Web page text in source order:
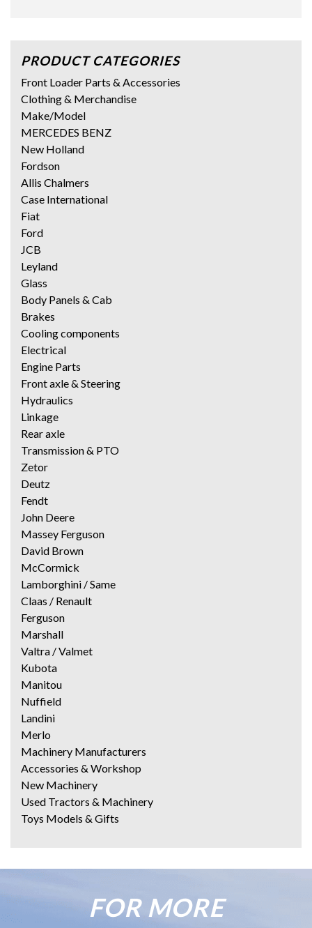
PRODUCT CATEGORIES
Front Loader Parts & Accessories
Clothing & Merchandise
Make/Model
MERCEDES BENZ
New Holland
Fordson
Allis Chalmers
Case International
Fiat
Ford
JCB
Leyland
Glass
Body Panels & Cab
Brakes
Cooling components
Electrical
Engine Parts
Front axle & Steering
Hydraulics
Linkage
Rear axle
Transmission & PTO
Zetor
Deutz
Fendt
John Deere
Massey Ferguson
David Brown
McCormick
Lamborghini / Same
Claas / Renault
Ferguson
Marshall
Valtra / Valmet
Kubota
Manitou
Nuffield
Landini
Merlo
Machinery Manufacturers
Accessories & Workshop
New Machinery
Used Tractors & Machinery
Toys Models & Gifts
FOR MORE